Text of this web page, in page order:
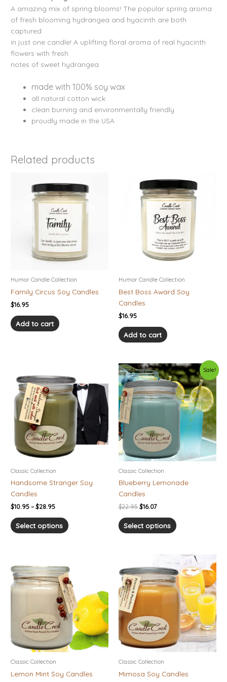
A amazing mix of spring blooms! The popular spring aroma
of fresh blooming hydrangea and hyacinth are both
captured
in just one candle! A uplifting floral aroma of real hyacinth
flowers with fresh
notes of sweet hydrangea
made with 100% soy wax
all natural cotton wick
clean burning and environmentally friendly
proudly made in the USA
Related products
Humor Candle Collection
Family Circus Soy Candles
$16.95
Add to cart
Humor Candle Collection
Best Boss Award Soy
Candles
$16.95
Add to cart
Classic Collection
Handsome Stranger Soy
Candles
$10.95 – $28.95
range:
$10.95
through
$28.95
Select options
product
has
multiple
variants.
options
may
be
on
Sale!
Classic Collection
Blueberry Lemonade
Candles
$22.95
Original
price
was:
$22.95.
$16.07
Current
price
is:
$16.07.
Select options
This
product
has
multiple
variants.
options
may
be
on
Classic Collection
Lemon Mint Soy Candles
range:
$10.95
through
$28.95
product
has
multiple
variants.
The
options
may
be
on
Classic Collection
Mimosa Soy Candles
range:
$10.95
through
$28.95
This
product
has
multiple
variants.
The
options
may
on